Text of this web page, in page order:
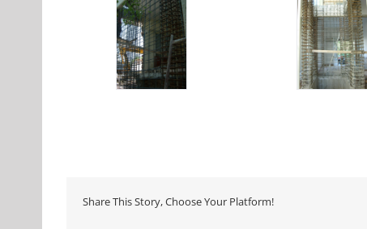
Share This Story, Choose Your Platform!